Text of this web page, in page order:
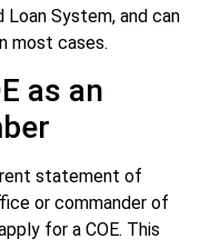
Loan System, and can
most cases.
as an
statement of
or commander of
for a COE. This